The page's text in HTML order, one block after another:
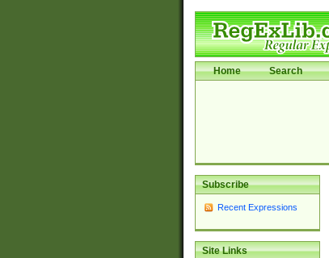
Home Search
Subscribe
Recent Expressions
Site Links